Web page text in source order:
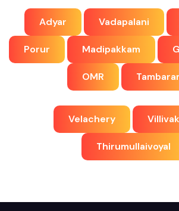
Adyar Vadapalani
Porur Madipakkam
OMR
Velachery
Thirumullaivoyal